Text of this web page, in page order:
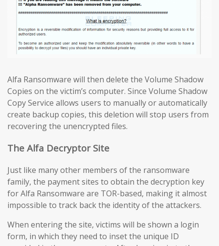
Alfa Ransomware will then delete the Volume Shadow
Copies on the victim’s computer. Since Volume Shadow
Copy Service allows users to manually or automatically
create backup copies, this deletion will stop users from
recovering the unencrypted files.
The Alfa Decryptor Site
Just like many other members of the ransomware
family, the payment sites to obtain the decryption key
for Alfa Ransomware are TOR-based, making it almost
impossible to track back the identity of the attackers.
When entering the site, victims will be shown a login
form, in which they need to inset the unique ID